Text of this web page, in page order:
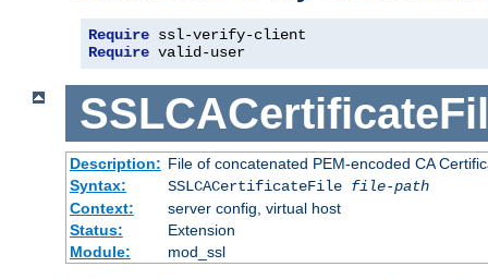
Require
Require valid-user
Description: File of concatenated PEM-encoded CA
Syntax:
SSLCACertificateFile file-path
Context:
server config, virtual host
Status:
Extension
Module:
mod_ssl